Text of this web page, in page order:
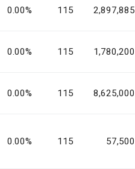
0.00% 115 2,897,885
0.00% 115 1,780,200
0.00% 115 8,625,000
0.00% 115 57,500